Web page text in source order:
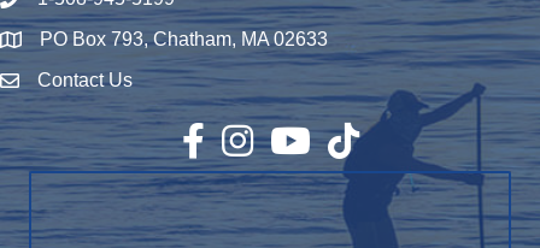
Map PO Box 793, Chatham, MA 02633
Envelope Icon
Contact Us
Facebook
InstagramYouTubeTikTok